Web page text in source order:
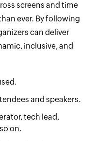
screens and time
ever. By following
can deliver
inclusive, and
and speakers.
tech lead,
on.